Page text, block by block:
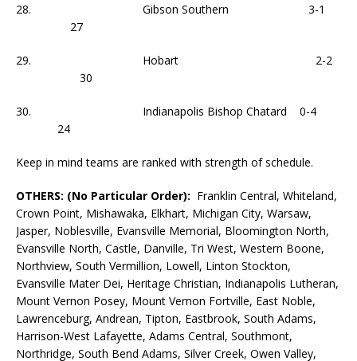
28. Gibson Southern 3-1
27
29. Hobart 2-2
30
30. Indianapolis Bishop Chatard 0-4
24
Keep in mind teams are ranked with strength of schedule.
OTHERS: (No Particular Order): Franklin Central, Whiteland,
Crown Point, Mishawaka, Elkhart, Michigan City, Warsaw,
Jasper, Noblesville, Evansville Memorial, Bloomington North,
Evansville North, Castle, Danville, Tri West, Western Boone,
Northview, South Vermillion, Lowell, Linton Stockton,
Evansville Mater Dei, Heritage Christian, Indianapolis Lutheran,
Mount Vernon Posey, Mount Vernon Fortville, East Noble,
Lawrenceburg, Andrean, Tipton, Eastbrook, South Adams,
Harrison-West Lafayette, Adams Central, Southmont,
Northridge, South Bend Adams, Silver Creek, Owen Valley,